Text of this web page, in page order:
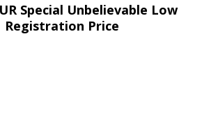
Special Unbelievable Low
Registration Price